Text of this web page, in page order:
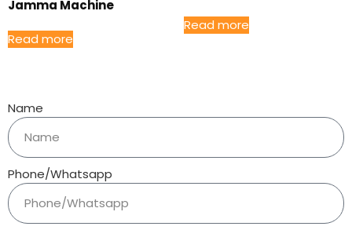
Jamma Machine
Read more
Read more
Name
Phone/Whatsapp